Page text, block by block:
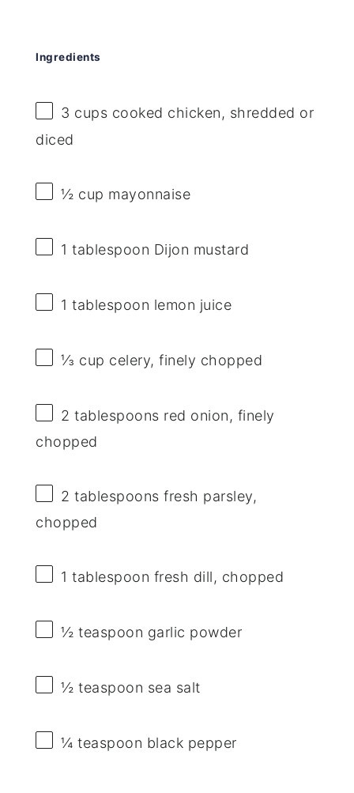
Ingredients
3 cups cooked chicken, shredded or
diced
½ cup mayonnaise
1 tablespoon Dijon mustard
1 tablespoon lemon juice
⅓ cup celery, finely chopped
2 tablespoons red onion, finely
chopped
2 tablespoons fresh parsley,
chopped
1 tablespoon fresh dill, chopped
½ teaspoon garlic powder
½ teaspoon sea salt
¼ teaspoon black pepper